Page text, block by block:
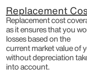
Replacement
Replacement cost
as it ensures that you
losses based on the
current market value of
without depreciation
into account.